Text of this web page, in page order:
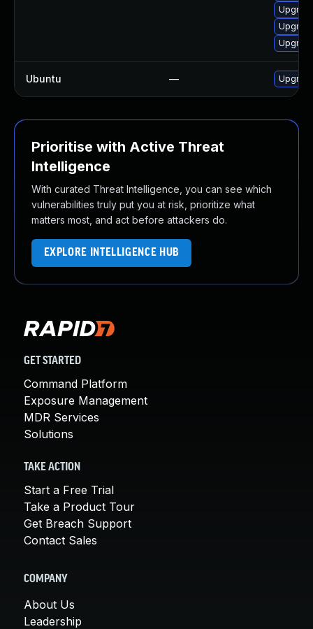
Ubuntu —
Prioritise with Active Threat
Intelligence
With curated Threat Intelligence, you can see which
vulnerabilities truly put you at risk, prioritize what
matters most, and act before attackers do.
EXPLORE INTELLIGENCE HUB
GET STARTED
Command Platform
Exposure Management
MDR Services
Solutions
TAKE ACTION
Start a Free Trial
Take a Product Tour
Get Breach Support
Contact Sales
COMPANY
About Us
Leadership